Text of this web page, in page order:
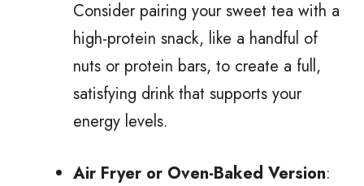
Consider pairing your sweet tea with a
high-protein snack, like a handful of
nuts or protein bars, to create a full,
satisfying drink that supports your
energy levels.
Air Fryer or Oven-Baked Version: